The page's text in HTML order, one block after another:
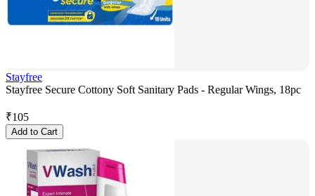
Stayfree
Stayfree Secure Cottony Soft Sanitary Pads - Regular Wings, 18pc
₹105
Add to Cart